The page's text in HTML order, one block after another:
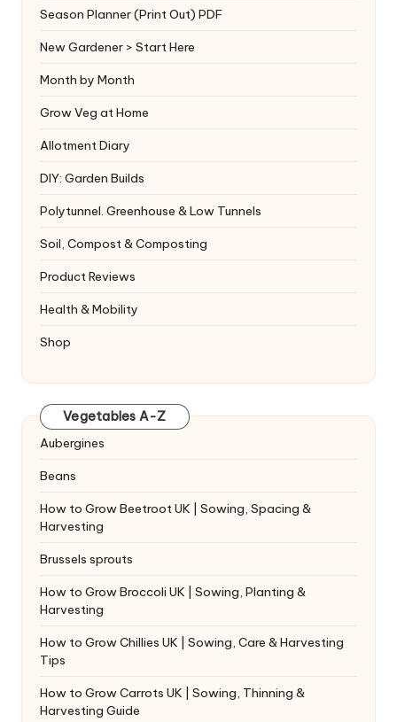
Season Planner (Print Out) PDF
New Gardener > Start Here
Month by Month
Grow Veg at Home
Allotment Diary
DIY: Garden Builds
Polytunnel. Greenhouse & Low Tunnels
Soil, Compost & Composting
Product Reviews
Health & Mobility
Shop
Vegetables A-Z
Aubergines
Beans
How to Grow Beetroot UK | Sowing, Spacing &
Harvesting
Brussels sprouts
How to Grow Broccoli UK | Sowing, Planting &
Harvesting
How to Grow Chillies UK | Sowing, Care & Harvesting
Tips
How to Grow Carrots UK | Sowing, Thinning &
Harvesting Guide